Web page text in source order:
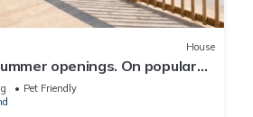
House
openings. On popular
Pet Friendly